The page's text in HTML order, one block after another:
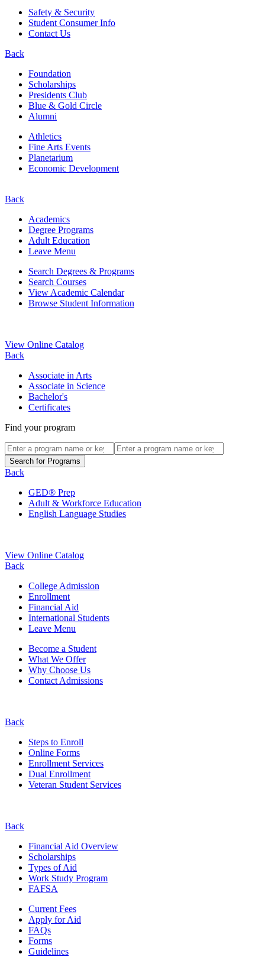
Safety & Security
Student Consumer Info
Contact Us
Back
Foundation
Scholarships
Presidents Club
Blue & Gold Circle
Alumni
Athletics
Fine Arts Events
Planetarium
Economic Development
Back
Academics
Degree Programs
Adult Education
Leave Menu
Search Degrees & Programs
Search Courses
View Academic Calendar
Browse Student Information
View Online Catalog
Back
Associate in Arts
Associate in Science
Bachelor's
Certificates
Find your program
Back
GED® Prep
Adult & Workforce Education
English Language Studies
View Online Catalog
Back
College Admission
Enrollment
Financial Aid
International Students
Leave Menu
Become a Student
What We Offer
Why Choose Us
Contact Admissions
Back
Steps to Enroll
Online Forms
Enrollment Services
Dual Enrollment
Veteran Student Services
Back
Financial Aid Overview
Scholarships
Types of Aid
Work Study Program
FAFSA
Current Fees
Apply for Aid
FAQs
Forms
Guidelines